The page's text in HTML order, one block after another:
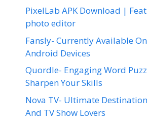
PixelLab APK Download |
photo editor
Fansly- Currently Available
Android Devices
Quordle- Engaging Word
Sharpen Your Skills
Nova TV- Ultimate
And TV Show Lovers